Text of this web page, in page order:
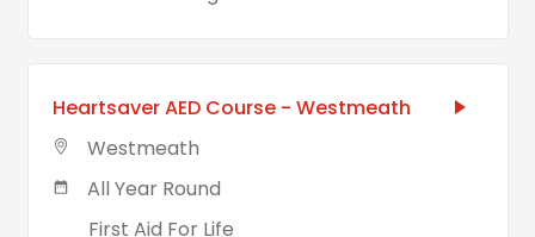
Heartsaver AED Course - Westmeath
Westmeath
All Year Round
First Aid For Life